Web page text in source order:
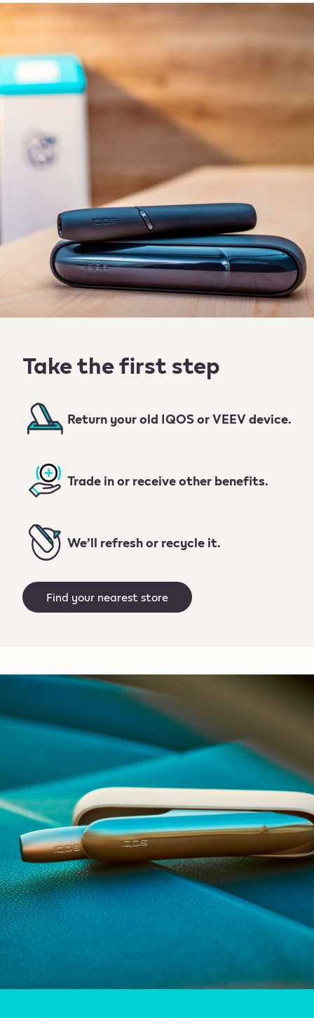
Take the first step
Return your old IQOS or VEEV device.
Trade in or receive other benefits.
We’ll refresh or recycle it.
Find your nearest store